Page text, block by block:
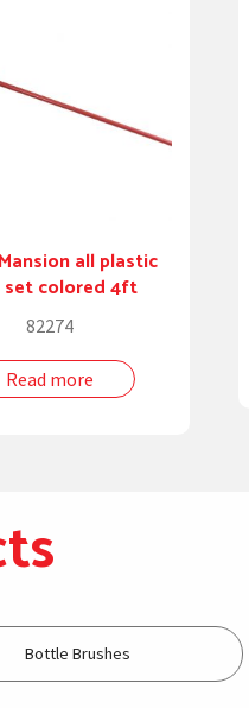
all plastic
set colored 4ft
82274
Read more
Bottle Brushes